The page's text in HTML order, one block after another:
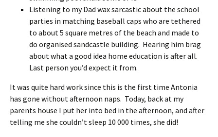
Listening to my Dad wax sarcastic about the school
parties in matching baseball caps who are tethered
to about 5 square metres of the beach and made to
do organised sandcastle building. Hearing him brag
about what a good idea home education is after all.
Last person you’d expect it from.
It was quite hard work since this is the first time Antonia
has gone without afternoon naps. Today, back at my
parents house I put her into bed in the afternoon, and after
telling me she couldn’t sleep 10 000 times, she did!